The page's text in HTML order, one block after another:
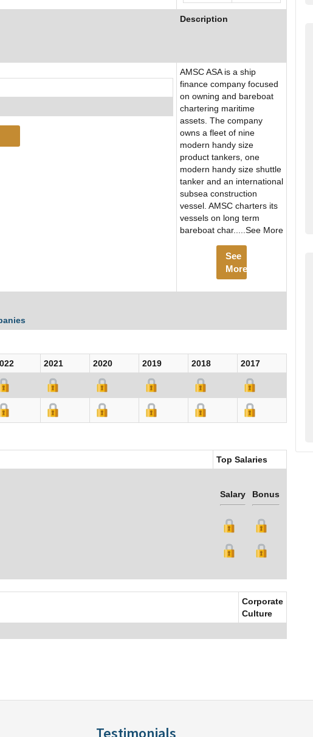
Description
AMSC ASA is a ship
finance company focused
on owning and bareboat
chartering maritime
assets. The company
owns a fleet of nine
modern handy size
product tankers, one
modern handy size shuttle
tanker and an international
subsea construction
vessel. AMSC charters its
vessels on long term
bareboat char.....See More
See
More
2021 2020 2019 2018
2017
Top Salaries
Salary Bonus
Corporate
Culture
Testimonials